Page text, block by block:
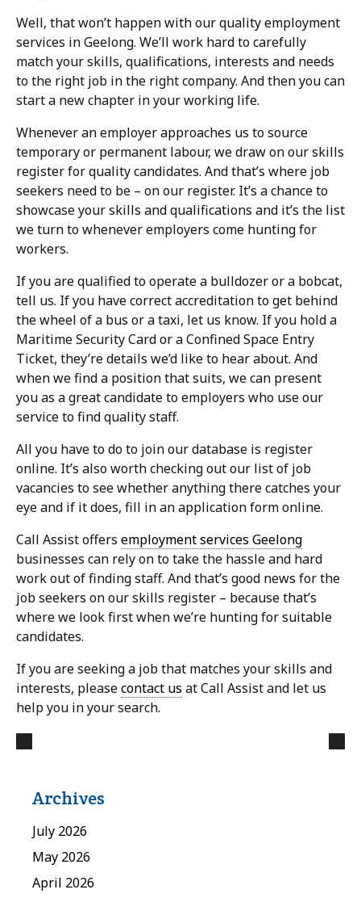
Well, that won’t happen with our quality employment
services in Geelong. We’ll work hard to carefully
match your skills, qualifications, interests and needs
to the right job in the right company. And then you can
start a new chapter in your working life.
Whenever an employer approaches us to source
temporary or permanent labour, we draw on our skills
register for quality candidates. And that’s where job
seekers need to be – on our register. It’s a chance to
showcase your skills and qualifications and it’s the list
we turn to whenever employers come hunting for
workers.
If you are qualified to operate a bulldozer or a bobcat,
tell us. If you have correct accreditation to get behind
the wheel of a bus or a taxi, let us know. If you hold a
Maritime Security Card or a Confined Space Entry
Ticket, they’re details we’d like to hear about. And
when we find a position that suits, we can present
you as a great candidate to employers who use our
service to find quality staff.
All you have to do to join our database is register
online. It’s also worth checking out our list of job
vacancies to see whether anything there catches your
eye and if it does, fill in an application form online.
Call Assist offers employment services Geelong
businesses can rely on to take the hassle and hard
work out of finding staff. And that’s good news for the
job seekers on our skills register – because that’s
where we look first when we’re hunting for suitable
candidates.
If you are seeking a job that matches your skills and
interests, pleasecontact us at Call Assist and let us
help you in your search.
Archives
July 2026
May 2026
April 2026